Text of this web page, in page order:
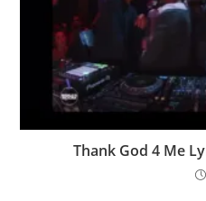
Thank God 4 Me